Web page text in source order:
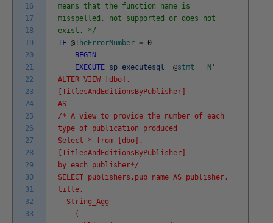
16
17
18
19
20
21
22
23
24
25
26
27
28
29
30
31
32
33
means that the function name is
misspelled, not supported or does not
exist. */
IF @TheErrorNumber = 0
BEGIN
EXECUTE sp_executesql @stmt = N '
ALTER VIEW [dbo].
[TitlesAndEditionsByPublisher]
AS
/* A view to provide the number of each
type of publication produced
Select * from [dbo].
[TitlesAndEditionsByPublisher]
by each publisher*/
SELECT publishers.pub_name AS publisher,
title,
String_Agg
(